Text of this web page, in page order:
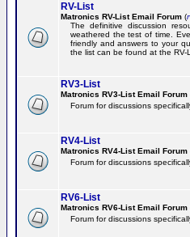
RV-List
Matronics RV-List Email Forum (
The definitive discussion
weathered the test of time.
friendly and answers to your
the list can be found at the RV-
RV3-List
Matronics RV3-List Email Forum
Forum for discussions
RV4-List
Matronics RV4-List Email Forum
Forum for discussions
RV6-List
Matronics RV6-List Email Forum
Forum for discussions